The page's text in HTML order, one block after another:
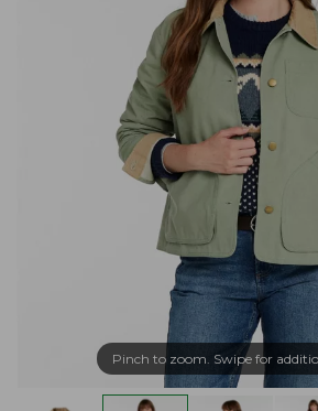
Pinch to zoom. Swipe for